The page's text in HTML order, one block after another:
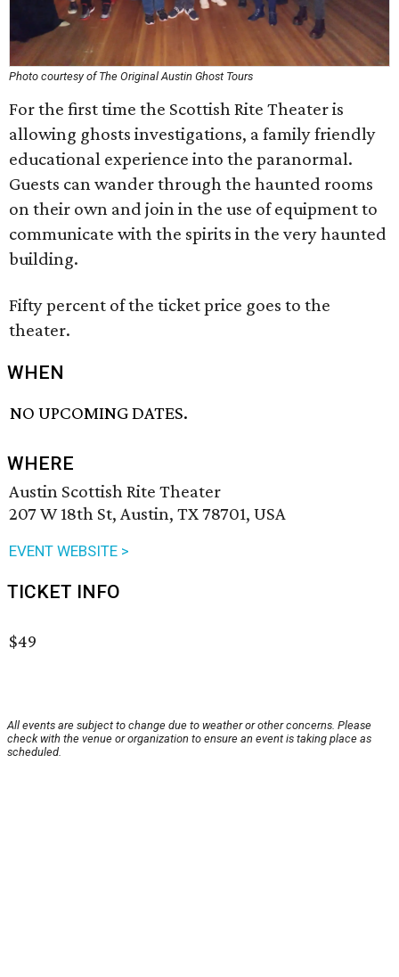
Photo courtesy of The Original Austin Ghost Tours
For the first time the Scottish Rite Theater is
allowing ghosts investigations, a family friendly
educational experience into the paranormal.
Guests can wander through the haunted rooms
on their own and join in the use of equipment to
communicate with the spirits in the very haunted
building.
Fifty percent of the ticket price goes to the
theater.
WHEN
NO UPCOMING DATES.
WHERE
Austin Scottish Rite Theater
207 W 18th St, Austin, TX 78701, USA
EVENT WEBSITE >
TICKET INFO
$49
All events are subject to change due to weather or other concerns. Please
check with the venue or organization to ensure an event is taking place as
scheduled.